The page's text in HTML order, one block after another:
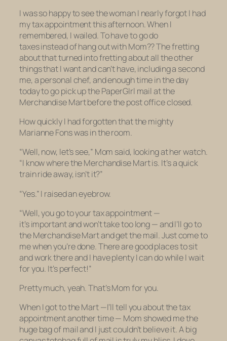
I was so happy to see the woman I nearly forgot I had
my tax appointment this afternoon. When I
remembered, I wailed. To have to go do
taxesinstead of hang out with Mom?? The fretting
about that turned into fretting about all the other
things that I want and can’t have, including a second
me, a personal chef, and enough time in the day
today to go pick up the PaperGIrl mail at the
Merchandise Mart before the post office closed.
How quickly I had forgotten that the mighty
Marianne Fons was in the room.
“Well, now, let’s see,” Mom said, looking at her watch.
“I know where the Merchandise Mart is. It’s a quick
train ride away, isn’t it?”
“Yes.” I raised an eyebrow.
“Well, you go to your tax appointment —
it’s important and won’t take too long — and I’ll go to
the Merchandise Mart and get the mail. Just come to
me when you’re done. There are good places to sit
and work there and I have plenty I can do while I wait
for you. It’s perfect!”
Pretty much, yeah. That’s Mom for you.
When I got to the Mart —I’ll tell you about the tax
appointment another time — Mom showed me the
huge bag of mail and I just couldn’t believe it. A big